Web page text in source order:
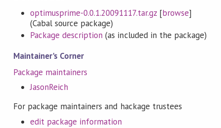
optimusprime-0.0.1.20091117.tar.gz[browse]
(Cabal source package)
Package description (as included in the package)
Maintainer's Corner
Package maintainers
JasonReich
For package maintainers and hackage trustees
edit package information